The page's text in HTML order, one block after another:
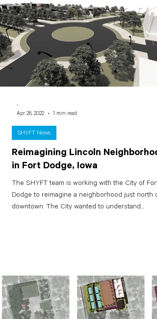
Reimagining Lincoln
in Fort Dodge, Iowa
The SHYFT team is working with the City of Fort
Dodge to reimagine a neighborhood just north of
downtown. The City wanted to understand...
SHYFT News
-
Apr 26, 2022
1 min read